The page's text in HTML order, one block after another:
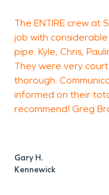
The ENTIRE crew at
job with
pipe. Kyle, Chris,
They were very
thorough.
informed on their
recommend! Greg
Gary H.
Kennewick